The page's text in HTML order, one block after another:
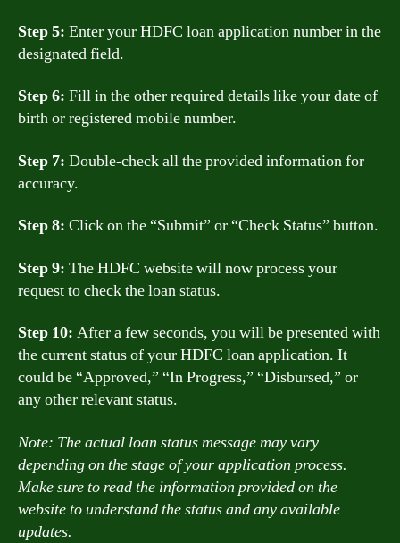
Step 5: Enter your HDFC loan application number in the
designated field.
Step 6: Fill in the other required details like your date of
birth or registered mobile number.
Step 7: Double-check all the provided information for
accuracy.
Step 8: Click on the “Submit” or “Check Status” button.
Step 9: The HDFC website will now process your
request to check the loan status.
Step 10: After a few seconds, you will be presented with
the current status of your HDFC loan application. It
could be “Approved,” “In Progress,” “Disbursed,” or
any other relevant status.
Note: The actual loan status message may vary
depending on the stage of your application process.
Make sure to read the information provided on the
website to understand the status and any available
updates.